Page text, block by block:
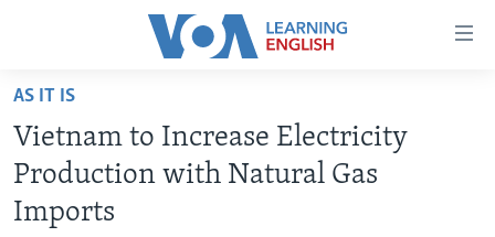
Accessibility
Skip
main
content
Skip
to
BEGINNING LEVEL
INTERMEDIATE LEVEL
AS IT IS
Vietnam to Increase Electricity
Production with Natural Gas
Imports